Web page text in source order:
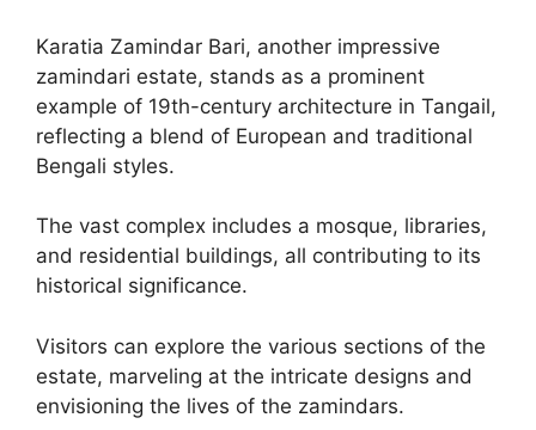
Karatia Zamindar Bari, another impressive
zamindari estate, stands as a prominent
example of 19th-century architecture in Tangail,
reflecting a blend of European and traditional
Bengali styles.
The vast complex includes a mosque, libraries,
and residential buildings, all contributing to its
historical significance.
Visitors can explore the various sections of the
estate, marveling at the intricate designs and
envisioning the lives of the zamindars.